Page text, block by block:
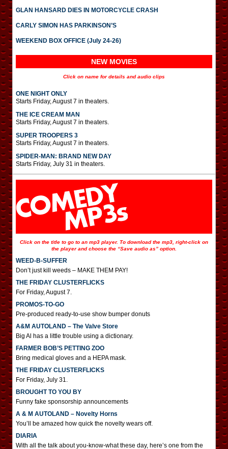
GLAN HANSARD DIES IN MOTORCYCLE CRASH
CARLY SIMON HAS PARKINSON’S
WEEKEND BOX OFFICE (July 24-26)
NEW MOVIES
Click on name for details and audio clips
ONE NIGHT ONLY
Starts Friday, August 7 in theaters.
THE ICE CREAM MAN
Starts Friday, August 7 in theaters.
SUPER TROOPERS 3
Starts Friday, August 7 in theaters.
SPIDER-MAN: BRAND NEW DAY
Starts Friday, July 31 in theaters.
Click on the title to go to an mp3 player. To download the mp3, right-click on
the player and choose the “Save audio as” option.
WEED-B-SUFFER
Don’t just kill weeds – MAKE THEM PAY!
THE FRIDAY CLUSTERFLICKS
For Friday, August 7.
PROMOS-TO-GO
Pre-produced ready-to-use show bumper donuts
A&M AUTOLAND – The Valve Store
Big Al has a little trouble using a dictionary.
FARMER BOB’S PETTING ZOO
Bring medical gloves and a HEPA mask.
THE FRIDAY CLUSTERFLICKS
For Friday, July 31.
BROUGHT TO YOU BY
Funny fake sponsorship announcements
A & M AUTOLAND – Novelty Horns
You’ll be amazed how quick the novelty wears off.
DIARIA
With all the talk about you-know-what these day, here’s one from the